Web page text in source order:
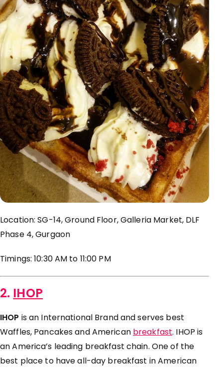
Location: SG-14, Ground Floor, Galleria Market, DLF
Phase 4, Gurgaon
Timings: 10:30 AM to 11:00 PM
2. IHOP
IHOP is an International Brand and serves best
Waffles, Pancakes and American breakfast. IHOP is
an America’s leading breakfast chain. One of the
best place to have all-day breakfast in American